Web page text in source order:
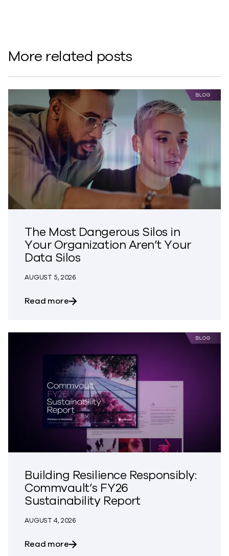
More related posts
The Most Dangerous Silos in
Your Organization Aren’t Your
Data Silos
AUGUST 5, 2026
Read moreabout The Most Dangerous Silos in
Building Resilience Responsibly:
Commvault’s FY26
Sustainability Report
AUGUST 4, 2026
Read moreabout Building Resilience Responsibly: